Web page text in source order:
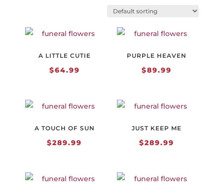
A LITTLE CUTIE
$64.99
PURPLE HEAVEN
$89.99
A TOUCH OF SUN
$289.99
JUST KEEP ME
$289.99